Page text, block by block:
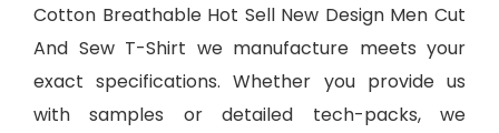
Cotton Breathable Hot Sell New Design Men Cut
And Sew T-Shirt we manufacture meets your
exact specifications. Whether you provide us
with samples or detailed tech-packs, we